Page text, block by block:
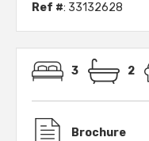
Ref #: 33132628
3 2
Brochure